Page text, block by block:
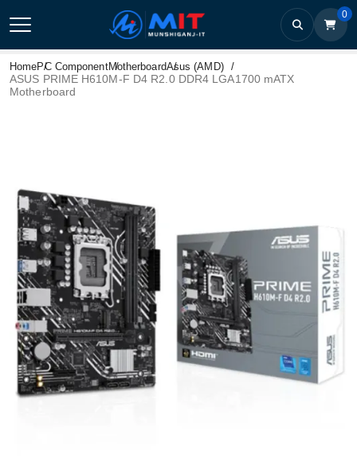
0
HomePC ComponentMotherboardAsus (AMD)
ASUS PRIME H610M-F D4 R2.0 DDR4 LGA1700 mATX
Motherboard